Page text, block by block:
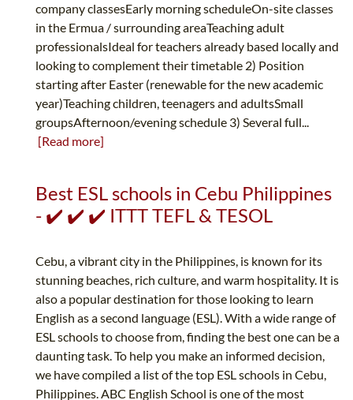
company classesEarly morning scheduleOn-site classes
in the Ermua / surrounding areaTeaching adult
professionalsIdeal for teachers already based locally and
looking to complement their timetable 2) Position
starting after Easter (renewable for the new academic
year)Teaching children, teenagers and adultsSmall
groupsAfternoon/evening schedule 3) Several full...
[Read more]
Best ESL schools in Cebu Philippines
- ✔️ ✔️ ✔️ ITTT TEFL & TESOL
Cebu, a vibrant city in the Philippines, is known for its
stunning beaches, rich culture, and warm hospitality. It is
also a popular destination for those looking to learn
English as a second language (ESL). With a wide range of
ESL schools to choose from, finding the best one can be a
daunting task. To help you make an informed decision,
we have compiled a list of the top ESL schools in Cebu,
Philippines. ABC English School is one of the most